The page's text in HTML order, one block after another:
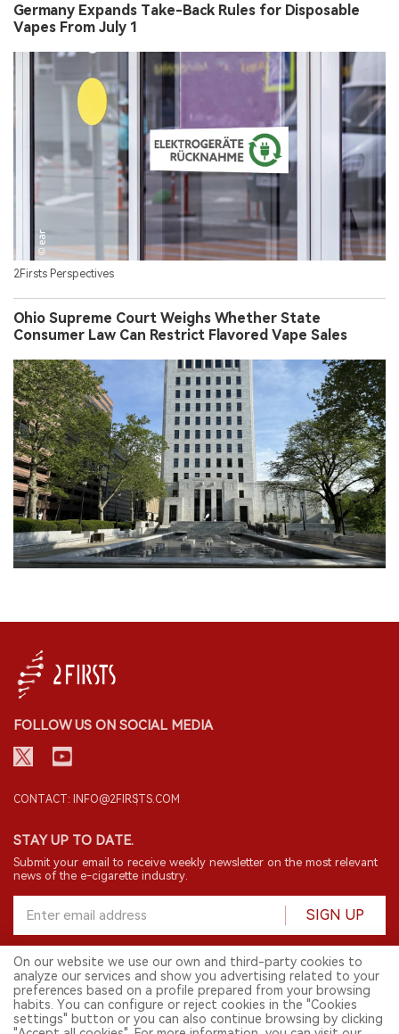
Germany Expands Take-Back Rules for Disposable
Vapes From July 1
2Firsts Perspectives
Ohio Supreme Court Weighs Whether State
Consumer Law Can Restrict Flavored Vape Sales
FOLLOW US ON SOCIAL MEDIA
CONTACT: INFO@2FIRSTS.COM
STAY UP TO DATE.
Submit your email to receive weekly newsletter on the most relevant
news of the e-cigarette industry.
SIGN UP
© 2026 2FIRSTS. All Right Reserved.
English
On our website we use our own and third-party cookies to
analyze our services and show you advertising related to your
preferences based on a profile prepared from your browsing
habits. You can configure or reject cookies in the "Cookies
settings" button or you can also continue browsing by clicking